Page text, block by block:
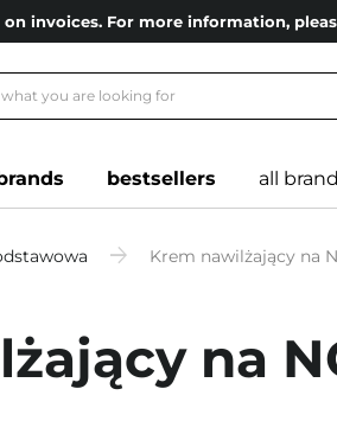
on invoices. For more information,
bestsellers all
Krem nawilżający na
na